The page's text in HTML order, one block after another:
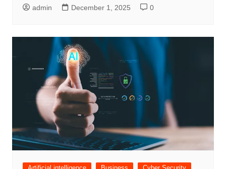
admin December 1, 2025 0